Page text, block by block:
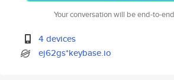
Your conversation will be end-to-
4 devices
ej62gs*keybase.io